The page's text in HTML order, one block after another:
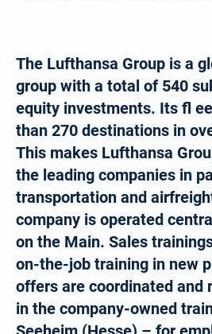
The Lufthansa Group is a
group with a total of 540
equity investments. Its fl
than 270 destinations in
This makes Lufthansa
the leading companies in
transportation and
company is operated
on the Main. Sales
on-the-job training in new
offers are coordinated and
in the company-owned